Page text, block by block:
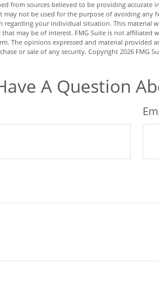
from sources believed to be providing
may not be used for the purpose of avoiding any
regarding your individual situation. This material
may be of interest. FMG Suite is not affiliated
The opinions expressed and material provided
or sale of any security. Copyright 2026 FMG
A Question